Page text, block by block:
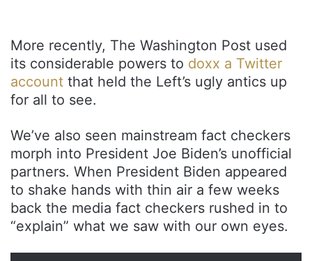
More recently, The Washington Post used
its considerable powers to doxx a Twitter
account that held the Left’s ugly antics up
for all to see.
We’ve also seen mainstream fact checkers
morph into President Joe Biden’s unofficial
partners. When President Biden appeared
to shake hands with thin air a few weeks
back the media fact checkers rushed in to
“explain” what we saw with our own eyes.